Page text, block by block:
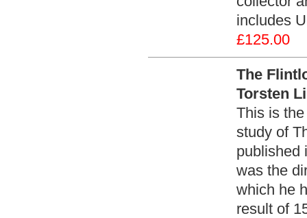
includes
£125.00
The
Torsten
This is
study of
published
was the
which he
result of